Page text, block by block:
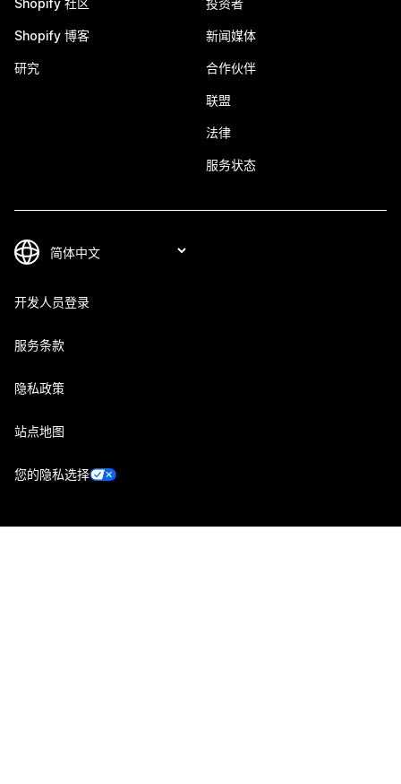
Shopify 社区
Shopify 博客
研究
投资者
新闻媒体
合作伙伴
联盟
法律
服务状态
开发人员登录
服务条款
隐私政策
站点地图
您的隐私选择